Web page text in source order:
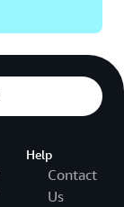
Help
Contact
Us